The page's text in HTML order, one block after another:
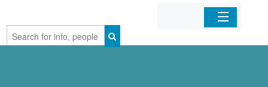
Home